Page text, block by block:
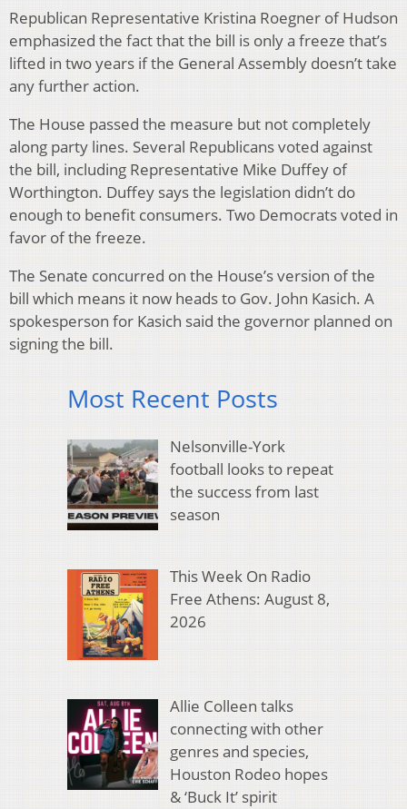
Republican Representative Kristina Roegner of Hudson
emphasized the fact that the bill is only a freeze that’s
lifted in two years if the General Assembly doesn’t take
any further action.
The House passed the measure but not completely
along party lines. Several Republicans voted against
the bill, including Representative Mike Duffey of
Worthington. Duffey says the legislation didn’t do
enough to benefit consumers. Two Democrats voted in
favor of the freeze.
The Senate concurred on the House’s version of the
bill which means it now heads to Gov. John Kasich. A
spokesperson for Kasich said the governor planned on
signing the bill.
Most Recent Posts
Nelsonville-York
football looks to repeat
the success from last
season
This Week On Radio
Free Athens: August 8,
2026
Allie Colleen talks
connecting with other
genres and species,
Houston Rodeo hopes
& ‘Buck It’ spirit